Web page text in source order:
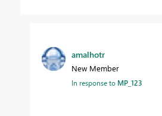
amalhotr
New Member
In response to MP_123